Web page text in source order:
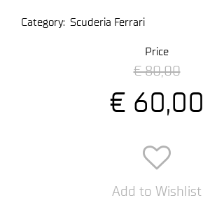
Category: Scuderia Ferrari
Price
€ 80,00
€ 60,00
Add to Wishlist